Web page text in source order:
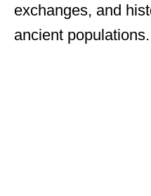
exchanges, and
ancient populations.